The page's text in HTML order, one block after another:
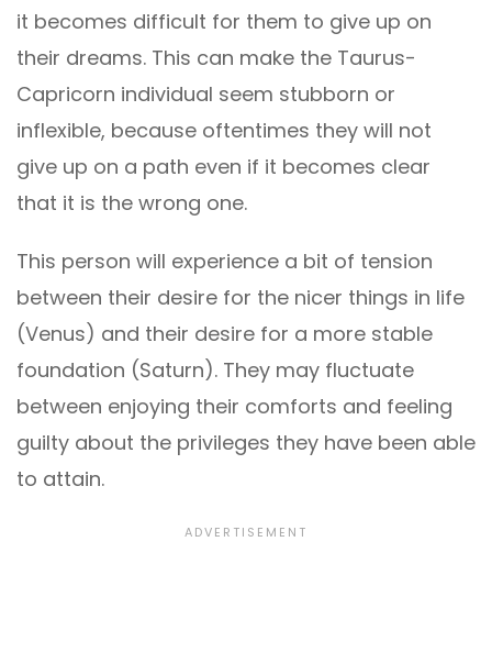
it becomes difficult for them to give up on
their dreams. This can make the Taurus-
Capricorn individual seem stubborn or
inflexible, because oftentimes they will not
give up on a path even if it becomes clear
that it is the wrong one.
This person will experience a bit of tension
between their desire for the nicer things in life
(Venus) and their desire for a more stable
foundation (Saturn). They may fluctuate
between enjoying their comforts and feeling
guilty about the privileges they have been able
to attain.